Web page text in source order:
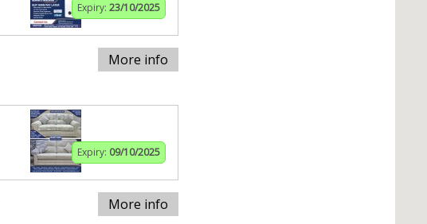
Expiry: 23/10/2025
More info
Expiry: 09/10/2025
More info